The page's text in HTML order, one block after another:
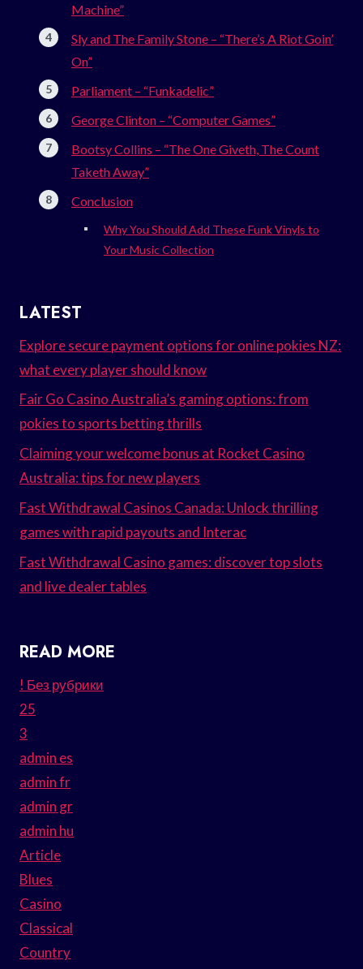
Machine”
Sly and The Family Stone – “There’s A Riot Goin’
On”
Parliament – “Funkadelic”
George Clinton – “Computer Games”
Bootsy Collins – “The One Giveth, The Count
Taketh Away”
Conclusion
Why You Should Add These Funk Vinyls to
Your Music Collection
LATEST
Explore secure payment options for online pokies NZ:
what every player should know
Fair Go Casino Australia’s gaming options: from
pokies to sports betting thrills
Claiming your welcome bonus at Rocket Casino
Australia: tips for new players
Fast Withdrawal Casinos Canada: Unlock thrilling
games with rapid payouts and Interac
Fast Withdrawal Casino games: discover top slots
and live dealer tables
READ MORE
! Без рубрики
25
3
admin es
admin fr
admin gr
admin hu
Article
Blues
Casino
Classical
Country